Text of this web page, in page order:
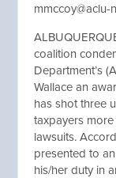
mmccoy@aclu-
coalition
Department’s
Wallace an
has shot three
taxpayers
lawsuits.
presented to
his/her duty in